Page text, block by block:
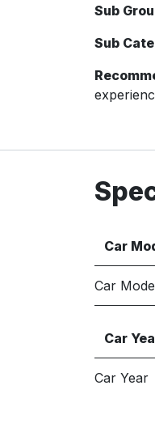
Sub
Sub
Car
Car
Car
Car Year